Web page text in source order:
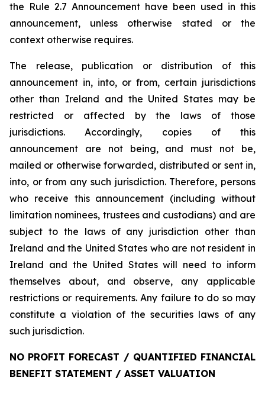
the Rule 2.7 Announcement have been used in this
announcement, unless otherwise stated or the
context otherwise requires.
The release, publication or distribution of this
announcement in, into, or from, certain jurisdictions
other than Ireland and the United States may be
restricted or affected by the laws of those
jurisdictions. Accordingly, copies of this
announcement are not being, and must not be,
mailed or otherwise forwarded, distributed or sent in,
into, or from any such jurisdiction. Therefore, persons
who receive this announcement (including without
limitation nominees, trustees and custodians) and are
subject to the laws of any jurisdiction other than
Ireland and the United States who are not resident in
Ireland and the United States will need to inform
themselves about, and observe, any applicable
restrictions or requirements. Any failure to do so may
constitute a violation of the securities laws of any
such jurisdiction.
NO PROFIT FORECAST / QUANTIFIED FINANCIAL
BENEFIT STATEMENT / ASSET VALUATION